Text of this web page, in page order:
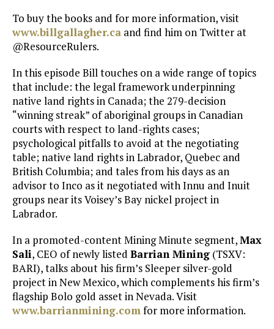
To buy the books and for more information, visit
www.billgallagher.ca and find him on Twitter at
@ResourceRulers.
In this episode Bill touches on a wide range of topics
that include: the legal framework underpinning
native land rights in Canada; the 279-decision
“winning streak” of aboriginal groups in Canadian
courts with respect to land-rights cases;
psychological pitfalls to avoid at the negotiating
table; native land rights in Labrador, Quebec and
British Columbia; and tales from his days as an
advisor to Inco as it negotiated with Innu and Inuit
groups near its Voisey’s Bay nickel project in
Labrador.
In a promoted-content Mining Minute segment,Max
Sali, CEO of newly listed Barrian Mining (TSXV:
BARI), talks about his firm’s Sleeper silver-gold
project in New Mexico, which complements his firm’s
flagship Bolo gold asset in Nevada. Visit
www.barrianmining.comfor more information.